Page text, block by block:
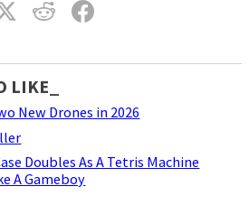
LIKE_
New Drones in 2026
Doubles As A Tetris Machine
A Gameboy